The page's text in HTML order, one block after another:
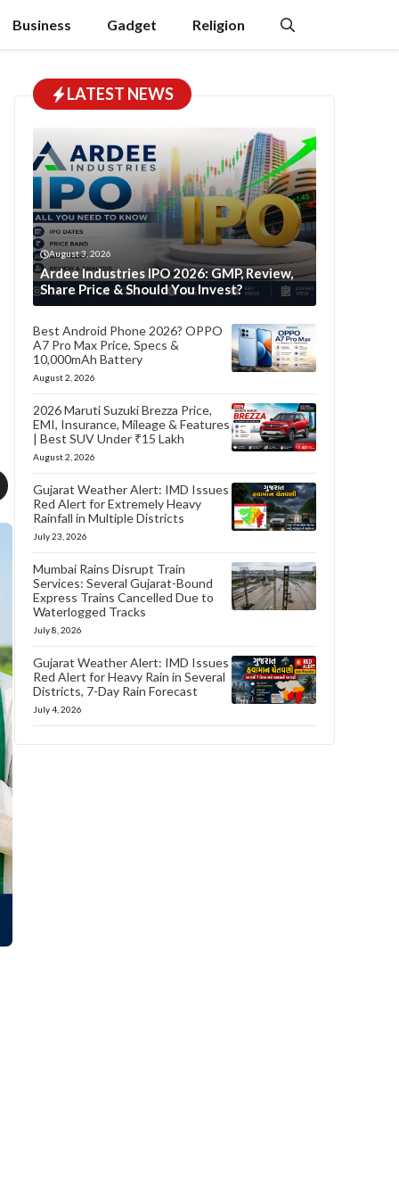
Business Gadget Religion
LATEST NEWS
August 3, 2026
Ardee Industries IPO 2026: GMP, Review,
Share Price & Should You Invest?
Best Android Phone 2026? OPPO
A7 Pro Max Price, Specs &
10,000mAh Battery
August 2, 2026
2026 Maruti Suzuki Brezza Price,
EMI, Insurance, Mileage & Features
| Best SUV Under ₹15 Lakh
August 2, 2026
Gujarat Weather Alert: IMD Issues
Red Alert for Extremely Heavy
Rainfall in Multiple Districts
July 23, 2026
Mumbai Rains Disrupt Train
Services: Several Gujarat-Bound
Express Trains Cancelled Due to
Waterlogged Tracks
July 8, 2026
Gujarat Weather Alert: IMD Issues
Red Alert for Heavy Rain in Several
Districts, 7-Day Rain Forecast
July 4, 2026